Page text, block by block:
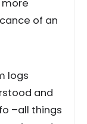
of an
logs
and
–all things